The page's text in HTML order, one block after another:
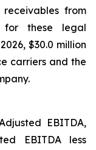
from
for these legal
$30.0 million
carriers and the
EBITDA,
EBITDA less